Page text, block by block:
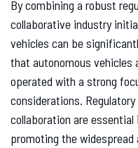
By combining a robust
collaborative industry
vehicles can be
that autonomous vehicles
operated with a strong
considerations.
collaboration are
promoting the